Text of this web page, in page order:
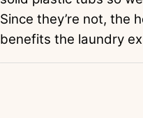
Since they’re not, the
benefits the laundry